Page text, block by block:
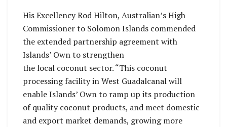
His Excellency Rod Hilton, Australian’s High
Commissioner to Solomon Islands commended
the extended partnership agreement with
Islands’ Own to strengthen
the local coconut sector. “This coconut
processing facility in West Guadalcanal will
enable Islands’ Own to ramp up its production
of quality coconut products, and meet domestic
and export market demands, growing more